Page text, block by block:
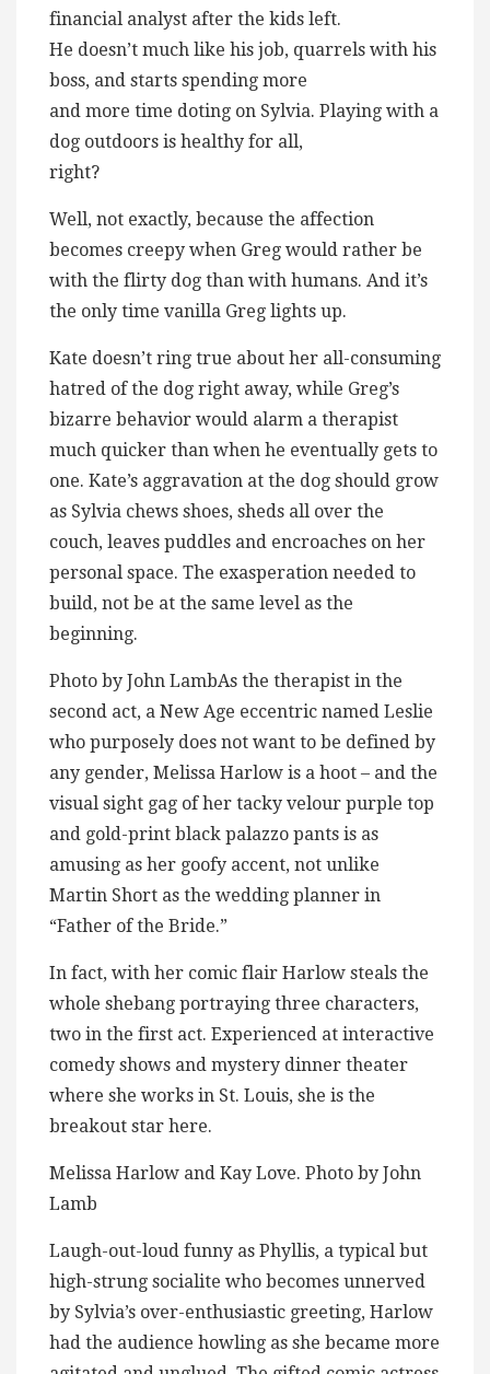
financial analyst after the kids left.
He doesn’t much like his job, quarrels with his
boss, and starts spending more
and more time doting on Sylvia. Playing with a
dog outdoors is healthy for all,
right?
Well, not exactly, because the affection
becomes creepy when Greg would rather be
with the flirty dog than with humans. And it’s
the only time vanilla Greg lights up.
Kate doesn’t ring true about her all-consuming
hatred of the dog right away, while Greg’s
bizarre behavior would alarm a therapist
much quicker than when he eventually gets to
one. Kate’s aggravation at the dog should grow
as Sylvia chews shoes, sheds all over the
couch, leaves puddles and encroaches on her
personal space. The exasperation needed to
build, not be at the same level as the
beginning.
Photo by John LambAs the therapist in the
second act, a New Age eccentric named Leslie
who purposely does not want to be defined by
any gender, Melissa Harlow is a hoot – and the
visual sight gag of her tacky velour purple top
and gold-print black palazzo pants is as
amusing as her goofy accent, not unlike
Martin Short as the wedding planner in
“Father of the Bride.”
In fact, with her comic flair Harlow steals the
whole shebang portraying three characters,
two in the first act. Experienced at interactive
comedy shows and mystery dinner theater
where she works in St. Louis, she is the
breakout star here.
Melissa Harlow and Kay Love. Photo by John
Lamb
Laugh-out-loud funny as Phyllis, a typical but
high-strung socialite who becomes unnerved
by Sylvia’s over-enthusiastic greeting, Harlow
had the audience howling as she became more